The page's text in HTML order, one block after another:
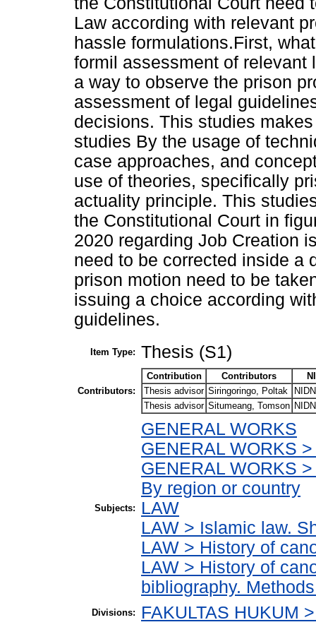
Law according with relevant
hassle formulations.First,
formil assessment of
a way to observe the prison
assessment of legal
decisions. This studies
studies By the usage of
case approaches, and
use of theories, specifically
actuality principle. This
the Constitutional Court in
2020 regarding Job Creation
need to be corrected inside a
prison motion need to be
issuing a choice according
guidelines.
Item Type: Thesis (S1)
Contributors:
Contribution Contributors
Thesis advisor Siringoringo, Poltak
Thesis advisor Situmeang, Tomson
Subjects:
GENERAL WORKS
GENERAL WORKS
GENERAL WORKS
By region or country
LAW
LAW > Islamic law.
LAW > History of
LAW > History of
bibliography.
Divisions: FAKULTAS HUKUM